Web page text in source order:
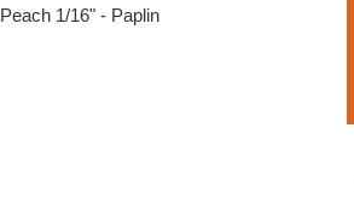
Peach 1/16" - Paplin